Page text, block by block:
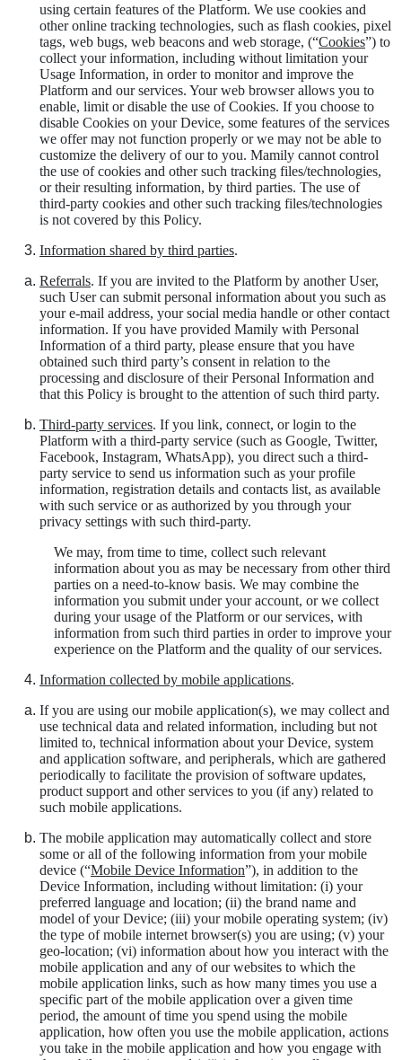
using certain features of the Platform. We use cookies and
other online tracking technologies, such as flash cookies, pixel
tags, web bugs, web beacons and web storage, (“Cookies”) to
collect your information, including without limitation your
Usage Information, in order to monitor and improve the
Platform and our services. Your web browser allows you to
enable, limit or disable the use of Cookies. If you choose to
disable Cookies on your Device, some features of the services
we offer may not function properly or we may not be able to
customize the delivery of our to you. Mamily cannot control
the use of cookies and other such tracking files/technologies,
or their resulting information, by third parties. The use of
third-party cookies and other such tracking files/technologies
is not covered by this Policy.
Information shared by third parties.
Referrals. If you are invited to the Platform by another User,
such User can submit personal information about you such as
your e-mail address, your social media handle or other contact
information. If you have provided Mamily with Personal
Information of a third party, please ensure that you have
obtained such third party’s consent in relation to the
processing and disclosure of their Personal Information and
that this Policy is brought to the attention of such third party.
Third-party services. If you link, connect, or login to the
Platform with a third-party service (such as Google, Twitter,
Facebook, Instagram, WhatsApp), you direct such a third-
party service to send us information such as your profile
information, registration details and contacts list, as available
with such service or as authorized by you through your
privacy settings with such third-party.
We may, from time to time, collect such relevant
information about you as may be necessary from other third
parties on a need-to-know basis. We may combine the
information you submit under your account, or we collect
during your usage of the Platform or our services, with
information from such third parties in order to improve your
experience on the Platform and the quality of our services.
Information collected by mobile applications.
If you are using our mobile application(s), we may collect and
use technical data and related information, including but not
limited to, technical information about your Device, system
and application software, and peripherals, which are gathered
periodically to facilitate the provision of software updates,
product support and other services to you (if any) related to
such mobile applications.
The mobile application may automatically collect and store
some or all of the following information from your mobile
device (“Mobile Device Information”), in addition to the
Device Information, including without limitation: (i) your
preferred language and location; (ii) the brand name and
model of your Device; (iii) your mobile operating system; (iv)
the type of mobile internet browser(s) you are using; (v) your
geo-location; (vi) information about how you interact with the
mobile application and any of our websites to which the
mobile application links, such as how many times you use a
specific part of the mobile application over a given time
period, the amount of time you spend using the mobile
application, how often you use the mobile application, actions
you take in the mobile application and how you engage with